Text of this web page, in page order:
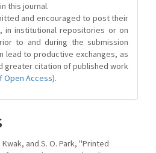
this journal.
and encouraged to post their
in institutional repositories or on
to and during the submission
lead to productive exchanges, as
greater citation of published work
Open Access).
Kwak, and S. O. Park, ''Printed